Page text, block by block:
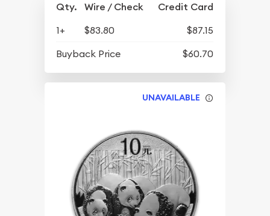
Qty. Wire / Check Credit Card
1+ $83.80
$87.15
Buyback Price
$60.70
UNAVAILABLE